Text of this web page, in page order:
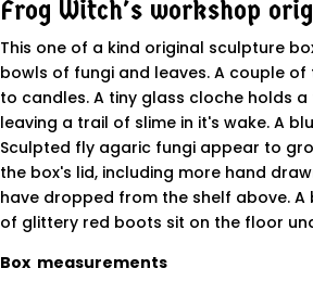
Frog Witch's workshop
This one of a kind original sculpture
bowls of fungi and leaves. A couple
to candles. A tiny glass cloche holds
leaving a trail of slime in it's wake. A
Sculpted fly agaric fungi appear to
the box's lid, including more hand
have dropped from the shelf above.
of glittery red boots sit on the floor
Box measurements